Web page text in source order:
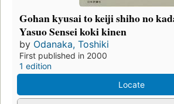
Gohan kyusai to keiji shiho no
Yasuo Sensei koki kinen
by Odanaka, Toshiki
First published in 2000
1 edition
Locate